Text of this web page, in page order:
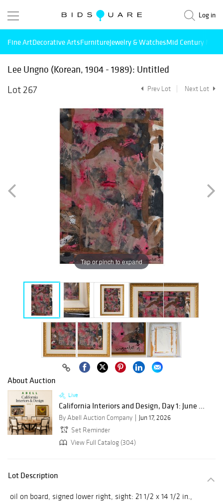
Log in
Fine ArtDecorative ArtsFurnitureJewelry & WatchesMid Century
Lee Ungno (Korean, 1904 - 1989): Untitled
Lot 267
Prev Lot Next Lot
Tap or pinch to expand
About Auction
Live
California Interiors and Design, Day 1: June ...
By Abell Auction Company
Jun 17, 2026
Set Reminder
View Full Catalog (304)
Lot Description
oil on board, signed lower right, sight: 21 1/2 x 14 1/2 in.,